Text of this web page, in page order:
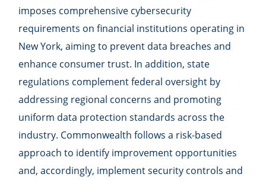
imposes comprehensive cybersecurity
requirements on financial institutions operating in
New York, aiming to prevent data breaches and
enhance consumer trust. In addition, state
regulations complement federal oversight by
addressing regional concerns and promoting
uniform data protection standards across the
industry. Commonwealth follows a risk-based
approach to identify improvement opportunities
and, accordingly, implement security controls and